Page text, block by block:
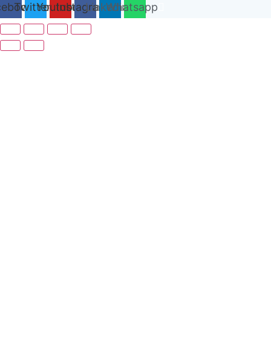
TwitterYoutube
InstagramLinkedinWhatsapp